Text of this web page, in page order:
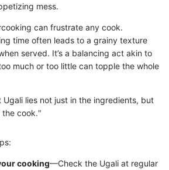
mess.
can frustrate any cook.
time often leads to a grainy texture
served. It’s a balancing act akin to
much or too little can topple the whole
lies not just in the ingredients, but
the cook."
cooking—Check the Ugali at regular